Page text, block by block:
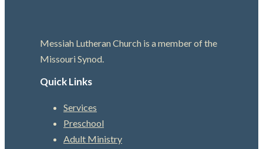
Messiah Lutheran Church is a member of the
Missouri Synod.
Quick Links
Services
Preschool
Adult Ministry